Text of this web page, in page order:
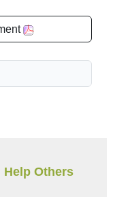
Help Others